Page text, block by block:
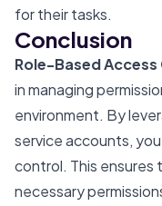
for their tasks.
Conclusion
Role-Based
in managing
environment. By
service accounts,
control. This
necessary